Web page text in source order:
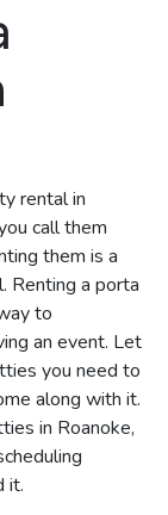
rental in
call them
them is a
Renting a porta
to
an event. Let
you need to
along with it.
in Roanoke,
it.